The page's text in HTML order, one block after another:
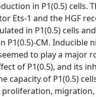
in P1(0.5) cells.
Ets-1 and the HGF
in P1(0.5) cells
P1(0.5)-CM. Inducible
to play a major
of P1(0.5), and its
capacity of P1(0.5)
proliferation, migration,